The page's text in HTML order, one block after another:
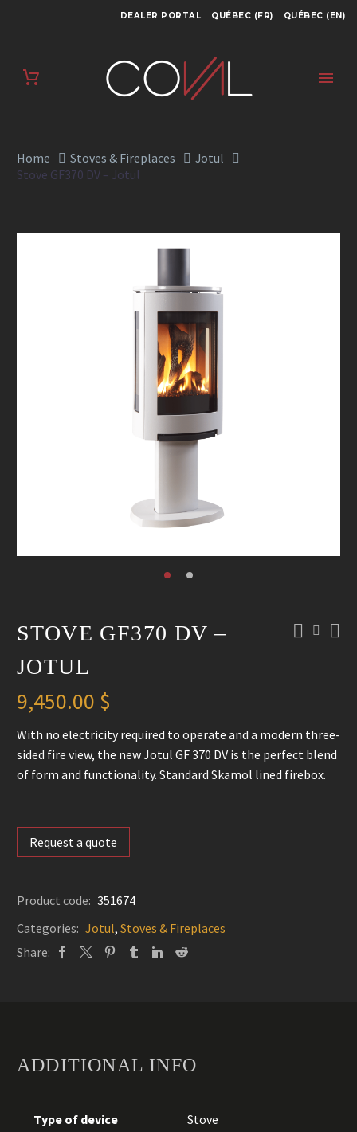
DEALER PORTAL QUÉBEC (FR) QUÉBEC (EN)
STOVE GF370 DV –
JOTUL
Home Stoves & Fireplaces
Jotul
Stove GF370 DV – Jotul
STOVE GF370 DV –
JOTUL
9,450.00 $
With no electricity required to operate and a modern three-
sided fire view, the new Jotul GF 370 DV is the perfect blend
of form and functionality. Standard Skamol lined firebox.
Request a quote
Product code: 351674
Categories: Jotul, Stoves & Fireplaces
Share:
ADDITIONAL INFO
Type of device
Stove